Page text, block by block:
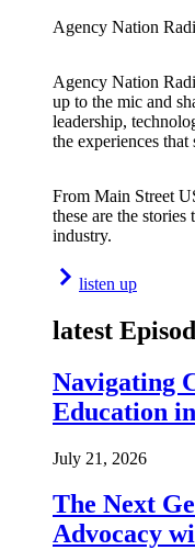
Agency Nation
Agency Nation
up to the mic and
leadership,
the experiences that
From Main Street
these are the
industry.
listen up
latest
Navigating
Education
July 21, 2026
The Next
Advocacy